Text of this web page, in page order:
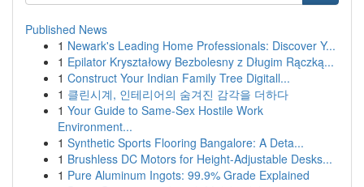
Published News
1 Newark's Leading Home Professionals: Discover Y...
1 Epilator Kryształowy Bezbolesny z Długim Rączką...
1 Construct Your Indian Family Tree Digitall...
1 클린시계, 인테리어의 숨겨진 감각을 더하다
1 Your Guide to Same-Sex Hostile Work
Environment...
1 Synthetic Sports Flooring Bangalore: A Deta...
1 Brushless DC Motors for Height-Adjustable Desks...
1 Pure Aluminum Ingots: 99.9% Grade Explained